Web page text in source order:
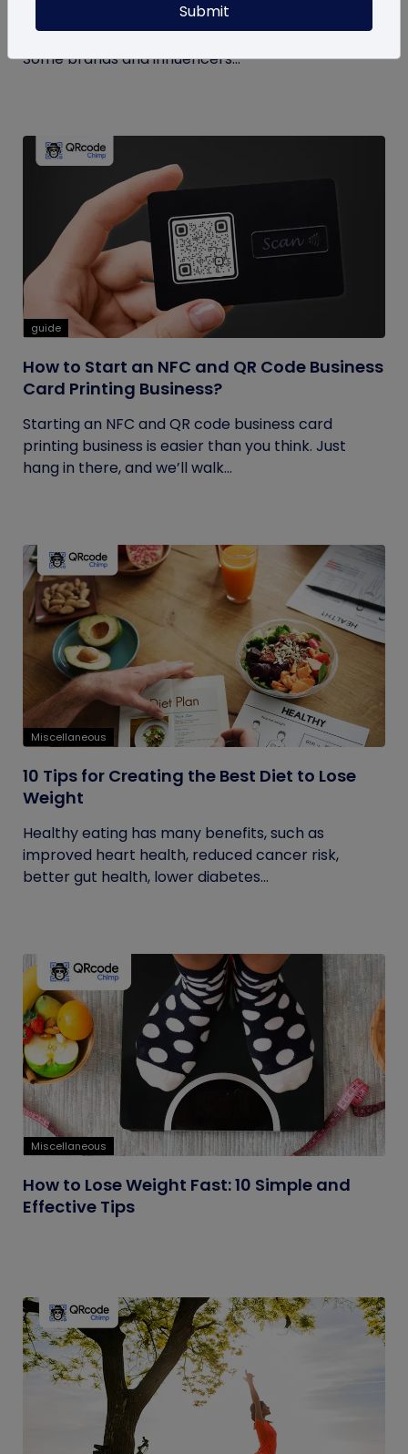
Growing an Instagram account and increasing
followers and likes is hard work and takes time.
Some brands and influencers...
guide
How to Start an NFC and QR Code Business
Card Printing Business?
Starting an NFC and QR code business card
printing business is easier than you think. Just
hang in there, and we’ll walk...
Miscellaneous
10 Tips for Creating the Best Diet to Lose
Weight
Healthy eating has many benefits, such as
improved heart health, reduced cancer risk,
better gut health, lower diabetes...
Miscellaneous
How to Lose Weight Fast: 10 Simple and
Effective Tips
Submit